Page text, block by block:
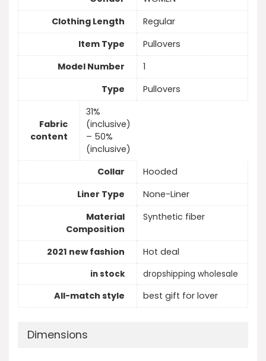
Clothing Length
Regular
Item Type
Pullovers
Model Number
1
Type
Pullovers
Fabric
content
31%
(inclusive)
– 50%
(inclusive)
Collar
Hooded
Liner Type
None-Liner
Material
Composition
Synthetic fiber
2021 new fashion Hot deal
in stock dropshipping wholesale
All-match style best gift for lover
Dimensions